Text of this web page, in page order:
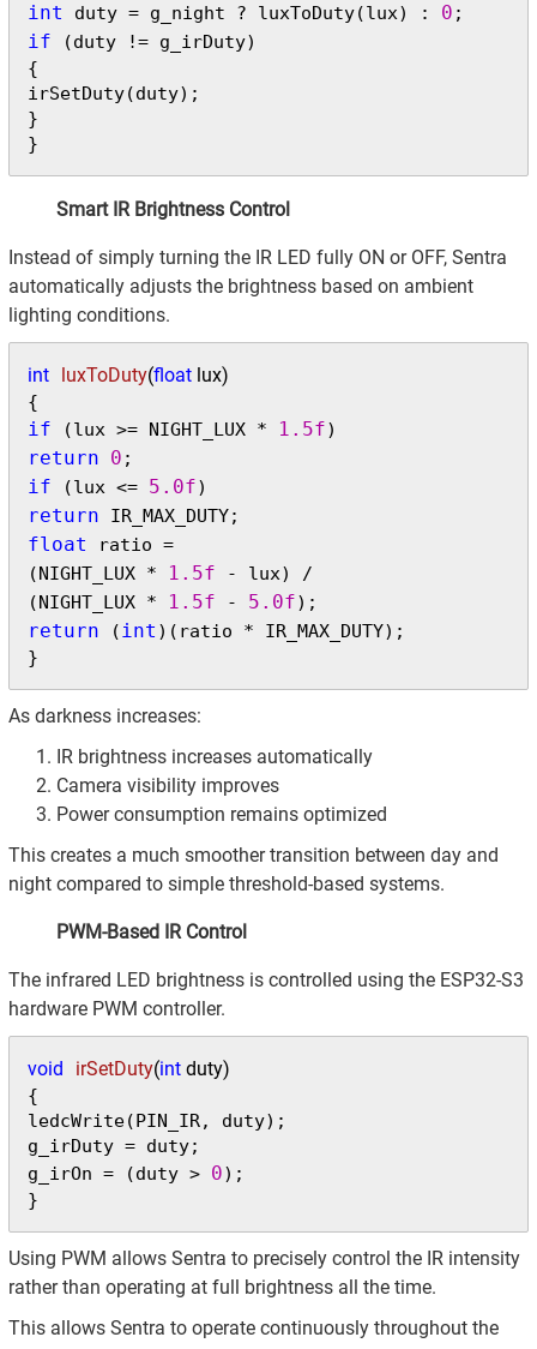
int duty = g_night ? luxToDuty(lux) : 0
if (duty != g_irDuty)
{
irSetDuty(duty);
}
}
Smart IR Brightness Control
Instead of simply turning the IR LED fully ON or OFF, Sentra
automatically adjusts the brightness based on ambient
lighting conditions.
int luxToDuty(float lux)
if (lux >= NIGHT_LUX * 1.5f
return 0
if (lux <= 5.0f
return
float
ratio =
(NIGHT_LUX *
1.5f - lux) /
(NIGHT_LUX *
1.5f - 5.0f
return (int )(ratio * IR_MAX_DUTY);
}
As darkness increases:
IR brightness increases automatically
Camera visibility improves
Power consumption remains optimized
This creates a much smoother transition between day and
night compared to simple threshold-based systems.
PWM-Based IR Control
The infrared LED brightness is controlled using the ESP32-S3
hardware PWM controller.
void irSetDuty(int duty)
{
ledcWrite(PIN_IR, duty);
g_irDuty = duty;
g_irOn = (duty > 0);
}
Using PWM allows Sentra to precisely control the IR intensity
rather than operating at full brightness all the time.
This allows Sentra to operate continuously throughout the